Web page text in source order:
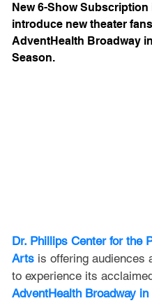
New 6-Show Subscription
introduce new theater
AdventHealth Broadway
Season.
Dr. Phillips Center for the
Arts is offering audiences
to experience its
AdventHealth Broadway